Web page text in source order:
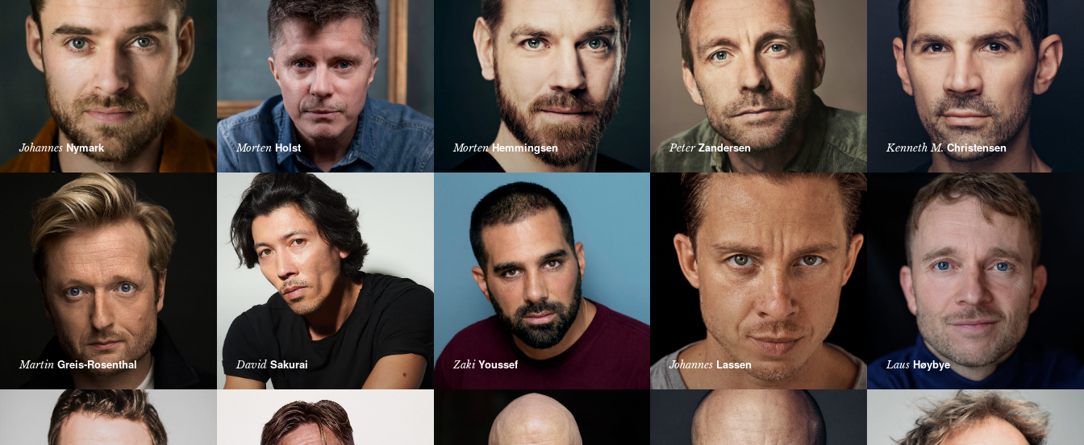
Johannes Nymark MortenHolst MortenHemmingsen PeterZandersen Kenneth M.Christensen
Martin Greis-Rosenthal DavidSakurai ZakiYoussef Johannes Lassen Laus Høybye